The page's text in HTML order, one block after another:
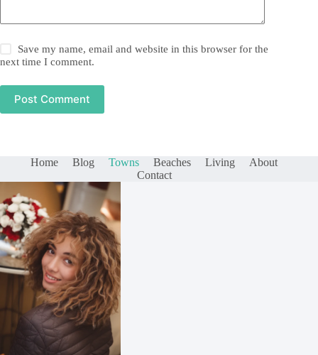
Save my name, email and website in this browser for the
next time I comment.
Post Comment
Home Blog Towns Beaches Living
About
Contact